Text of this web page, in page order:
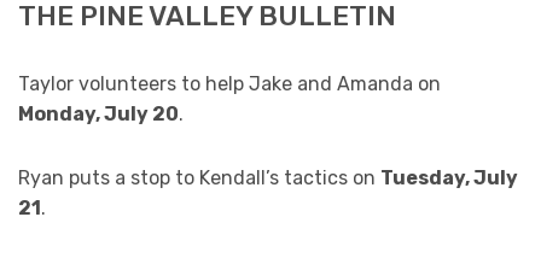
THE PINE VALLEY BULLETIN
Taylor volunteers to help Jake and Amanda on
Monday, July 20.
Ryan puts a stop to Kendall’s tactics on Tuesday, July
21.